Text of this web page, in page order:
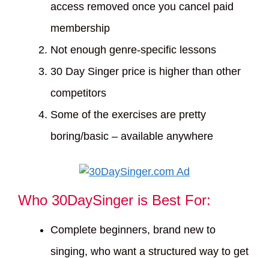
access removed once you cancel paid
membership
Not enough genre-specific lessons
30 Day Singer price is higher than other
competitors
Some of the exercises are pretty
boring/basic – available anywhere
Who 30DaySinger is Best For:
Complete beginners, brand new to
singing, who want a structured way to get